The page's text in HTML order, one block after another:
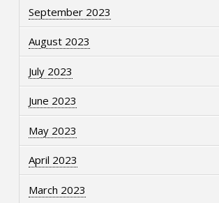
September 2023
August 2023
July 2023
June 2023
May 2023
April 2023
March 2023